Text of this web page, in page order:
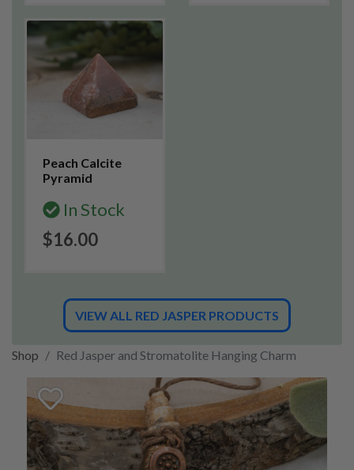
Peach Calcite
Pyramid
In Stock
$16.00
VIEW ALL RED JASPER PRODUCTS
Shop Red Jasper and Stromatolite Hanging Charm